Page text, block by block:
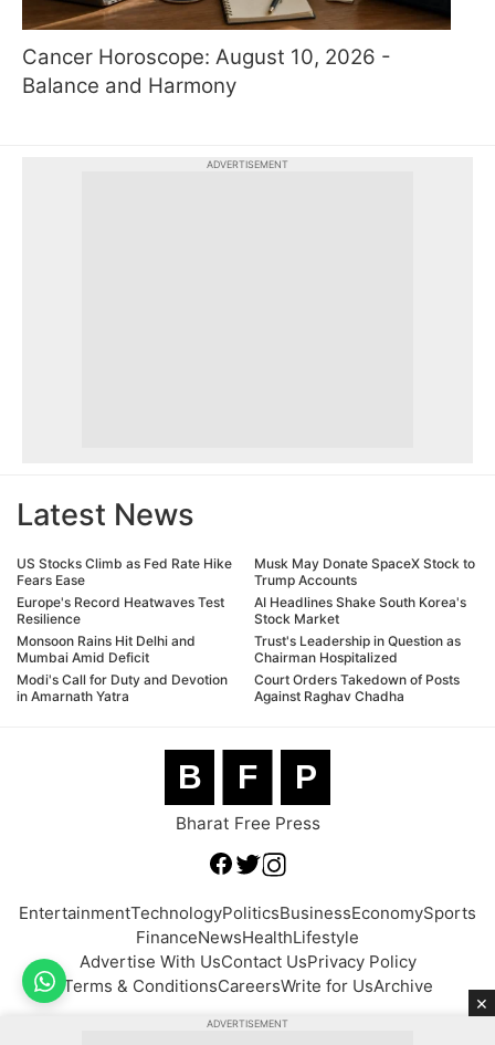
Cancer Horoscope: August 10, 2026 -
Balance and Harmony
ADVERTISEMENT
Latest News
US Stocks Climb as Fed Rate Hike
Fears Ease
Europe's Record Heatwaves Test
Resilience
Monsoon Rains Hit Delhi and
Mumbai Amid Deficit
Modi's Call for Duty and Devotion
in Amarnath Yatra
Musk May Donate SpaceX Stock to
Trump Accounts
AI Headlines Shake South Korea's
Stock Market
Trust's Leadership in Question as
Chairman Hospitalized
Court Orders Takedown of Posts
Against Raghav Chadha
B F P
Bharat Free Press
EntertainmentTechnologyPoliticsBusinessEconomySports
FinanceNewsHealthLifestyle
Advertise With UsContact UsPrivacy Policy
Terms & ConditionsCareersWrite for UsArchive
×
ADVERTISEMENT